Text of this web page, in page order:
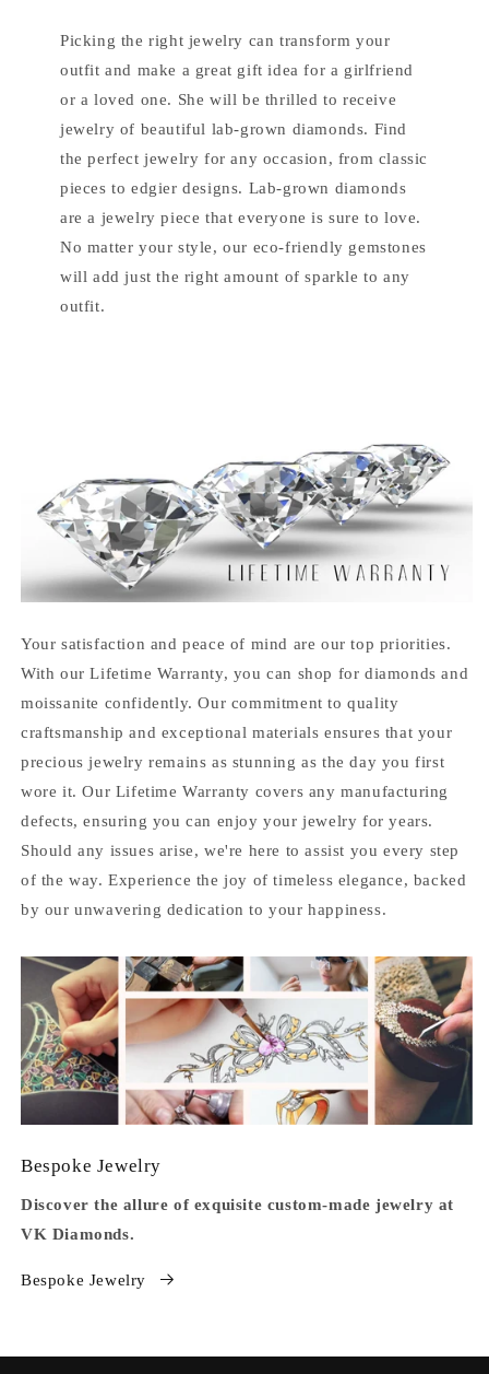
Picking the right jewelry can transform your
outfit and make a great gift idea for a girlfriend
or a loved one. She will be thrilled to receive
jewelry of beautiful lab-grown diamonds. Find
the perfect jewelry for any occasion, from classic
pieces to edgier designs. Lab-grown diamonds
are a jewelry piece that everyone is sure to love.
No matter your style, our eco-friendly gemstones
will add just the right amount of sparkle to any
outfit.
Your satisfaction and peace of mind are our top priorities.
With our Lifetime Warranty, you can shop for diamonds and
moissanite confidently. Our commitment to quality
craftsmanship and exceptional materials ensures that your
precious jewelry remains as stunning as the day you first
wore it. Our Lifetime Warranty covers any manufacturing
defects, ensuring you can enjoy your jewelry for years.
Should any issues arise, we're here to assist you every step
of the way. Experience the joy of timeless elegance, backed
by our unwavering dedication to your happiness.
Bespoke Jewelry
Discover the allure of exquisite custom-made jewelry at
VK Diamonds.
Bespoke Jewelry